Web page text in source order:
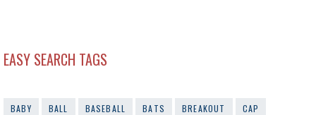
EASY SEARCH TAGS
BABY BALL BASEBALL BATS BREAKOUT
CAP